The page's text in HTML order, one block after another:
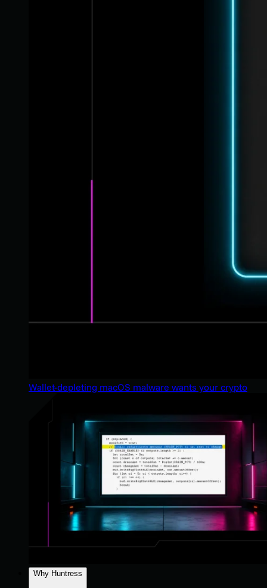
Wallet-depleting macOS malware wants your crypto
Why Huntress